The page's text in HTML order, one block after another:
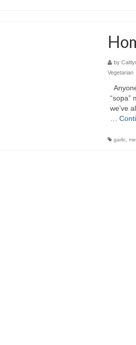
by
Vegetarian
“sopa”
we’ve
garlic,